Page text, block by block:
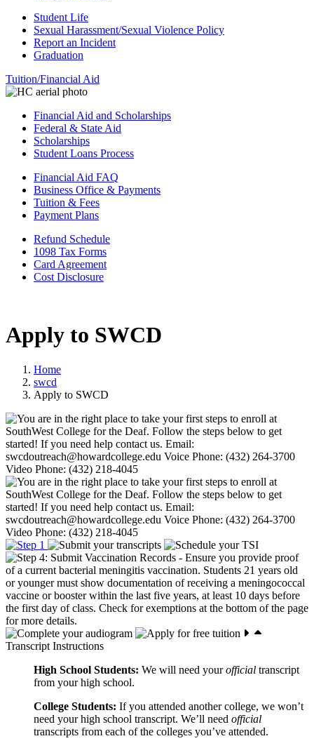
Student Life
Sexual Harassment/Sexual Violence Policy
Report an Incident
Graduation
Tuition/Financial Aid
Financial Aid and Scholarships
Federal & State Aid
Scholarships
Student Loans Process
Financial Aid FAQ
Business Office & Payments
Tuition & Fees
Payment Plans
Refund Schedule
1098 Tax Forms
Card Agreement
Cost Disclosure
Apply to SWCD
Home
swcd
Apply to SWCD
Transcript Instructions
High School Students: We will need yourofficial transcript
from your high school.
College Students: If you attended another college, we won’t
need your high school transcript. We’ll need official
transcripts from each of the colleges you’ve attended.